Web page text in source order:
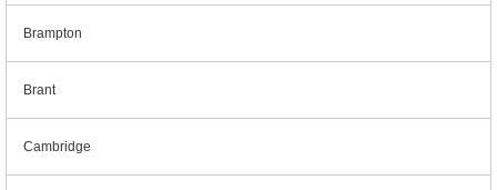
Brampton
Brant
Cambridge